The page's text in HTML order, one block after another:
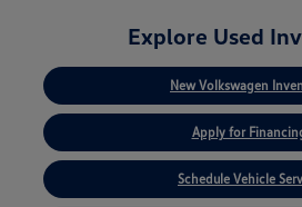
Explore Used
New Volkswagen
Apply for
Schedule Vehicle